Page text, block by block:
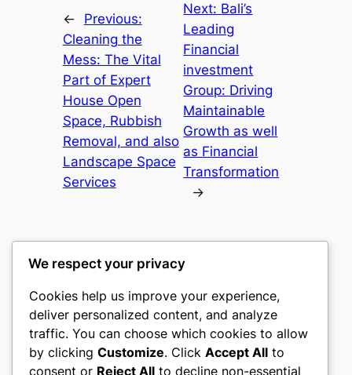
←
Previous:
Cleaning the
Mess: The Vital
Part of Expert
House Open
Space, Rubbish
Removal, and also
Landscape Space
Services
Next: Bali’s
Leading
Financial
investment
Group: Driving
Maintainable
Growth as well
as Financial
Transformation
→
gwgw
My WordPress Blog
We respect your privacy
Cookies help us improve your experience,
deliver personalized content, and analyze
traffic. You can choose which cookies to allow
by clicking Customize. Click Accept All to
consent or Reject All to decline non-essential